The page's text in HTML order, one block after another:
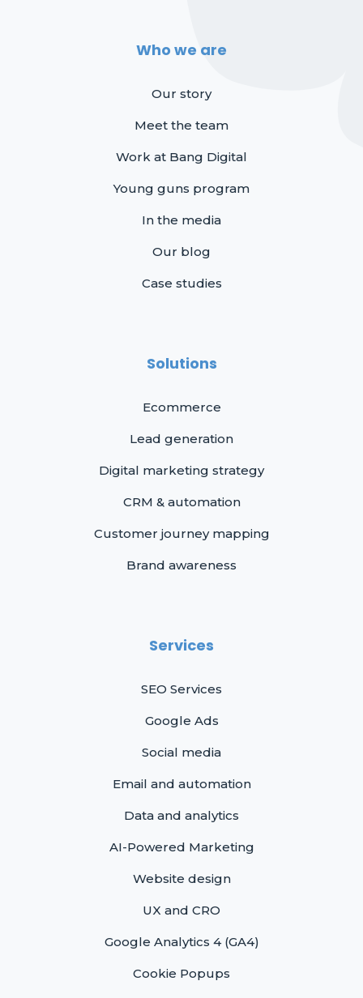
Who we are
Our story
Meet the team
Work at Bang Digital
Young guns program
In the media
Our blog
Case studies
Solutions
Ecommerce
Lead generation
Digital marketing strategy
CRM & automation
Customer journey mapping
Brand awareness
Services
SEO Services
Google Ads
Social media
Email and automation
Data and analytics
AI-Powered Marketing
Website design
UX and CRO
Google Analytics 4 (GA4)
Cookie Popups